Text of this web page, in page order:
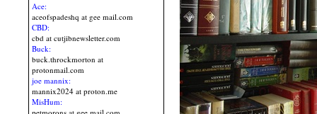
Ace:
aceofspadeshq at gee mail.com
CBD:
cbd at cutjibnewsletter.com
Buck:
buck.throckmorton at
protonmail.com
joe mannix:
mannix2024 at proton.me
MisHum: